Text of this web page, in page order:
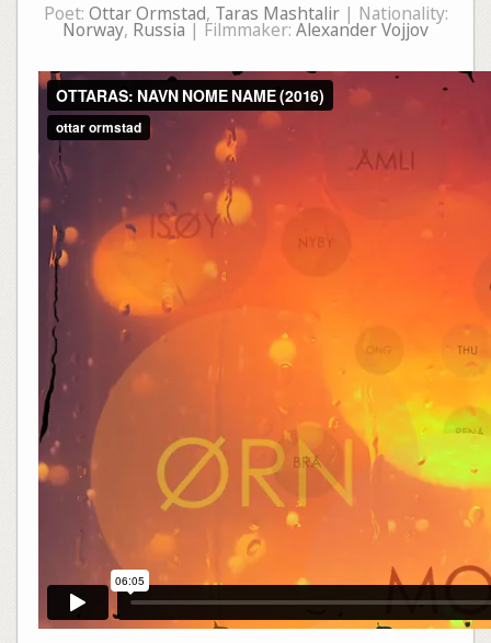
Poet: Ottar Ormstad, Taras Mashtalir| Nationality:
Norway, Russia | Filmmaker: Alexander Vojjov